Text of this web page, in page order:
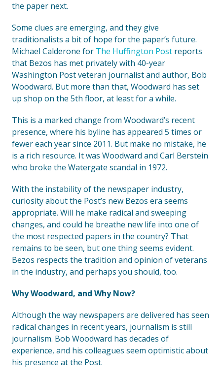
the paper next.
Some clues are emerging, and they give
traditionalists a bit of hope for the paper’s future.
Michael Calderone for The Huffington Post reports
that Bezos has met privately with 40-year
Washington Post veteran journalist and author, Bob
Woodward. But more than that, Woodward has set
up shop on the 5th floor, at least for a while.
This is a marked change from Woodward’s recent
presence, where his byline has appeared 5 times or
fewer each year since 2011. But make no mistake, he
is a rich resource. It was Woodward and Carl Berstein
who broke the Watergate scandal in 1972.
With the instability of the newspaper industry,
curiosity about the Post’s new Bezos era seems
appropriate. Will he make radical and sweeping
changes, and could he breathe new life into one of
the most respected papers in the country? That
remains to be seen, but one thing seems evident.
Bezos respects the tradition and opinion of veterans
in the industry, and perhaps you should, too.
Why Woodward, and Why Now?
Although the way newspapers are delivered has seen
radical changes in recent years, journalism is still
journalism. Bob Woodward has decades of
experience, and his colleagues seem optimistic about
his presence at the Post.